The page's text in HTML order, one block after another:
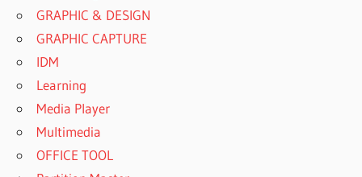
GRAPHIC & DESIGN
GRAPHIC CAPTURE
IDM
Learning
Media Player
Multimedia
OFFICE TOOL